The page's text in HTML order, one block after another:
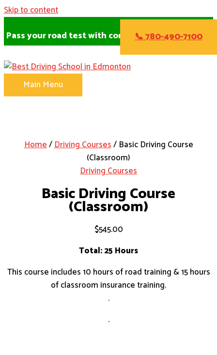
Skip to content
Pass your road test with confidence!
Main Menu
Home/Driving Courses/ Basic Driving Course
(Classroom)
Driving Courses
Basic Driving Course
(Classroom)
$545.00
Total: 25 Hours
This course includes 10 hours of road training & 15 hours
of classroom insurance training.
.
.
📞 780-490-7100